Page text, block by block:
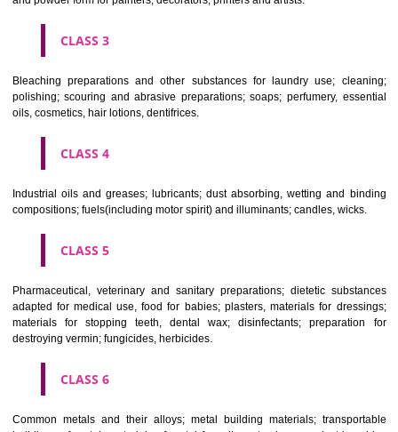
Chemical employed in business, science, photography, agriculture,
and forestry; unprocessed artificial resins, unprocessed plastics;
fireplace extinction compositions; tempering and fastening
chemical substances for conserving foodstuffs; tanning
preserving foodstuffs; tanning substances; adhesive used in industry.
CLASS 2
Paints, varnishes, lacquers; preservatives against rust and
and powder form for painters; decorators; printers and artists.
CLASS 3
Bleaching preparations and other substances for laundry use;
polishing; scouring and abrasive preparations; soaps; perfumery,
oils, cosmetics, hair lotions, dentifrices.